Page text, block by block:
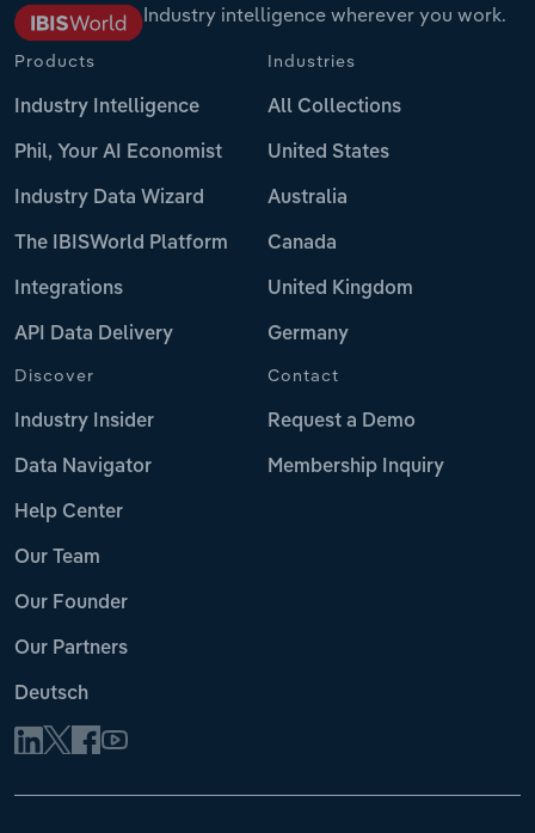
Industry intelligence wherever you work.
Products
Industry Intelligence
Phil, Your AI Economist
Industry Data Wizard
The IBISWorld Platform
Integrations
API Data Delivery
Industries
All Collections
United States
Australia
Canada
United Kingdom
Germany
Discover
Industry Insider
Data Navigator
Help Center
Our Team
Our Founder
Our Partners
Deutsch
Contact
Request a Demo
Membership Inquiry